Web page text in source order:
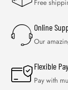
Free
Online
Our
Flexible
Pay with